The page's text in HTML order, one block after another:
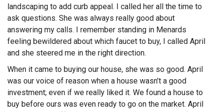
landscaping to add curb appeal. I called her all the time to
ask questions. She was always really good about
answering my calls. I remember standing in Menards
feeling bewildered about which faucet to buy, I called April
and she steered me in the right direction.
When it came to buying our house, she was so good. April
was our voice of reason when a house wasn’t a good
investment; even if we really liked it. We found a house to
buy before ours was even ready to go on the market. April